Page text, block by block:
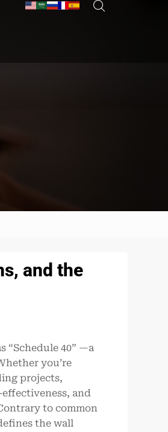
and the
“Schedule 40” —a
you’re
projects,
and
to common
the wall